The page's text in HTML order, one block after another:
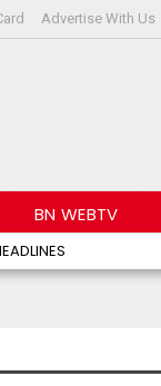
Advertise With Us
BN WEBTV